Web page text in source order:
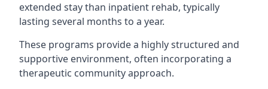
extended stay than inpatient rehab, typically
lasting several months to a year.
These programs provide a highly structured and
supportive environment, often incorporating a
therapeutic community approach.